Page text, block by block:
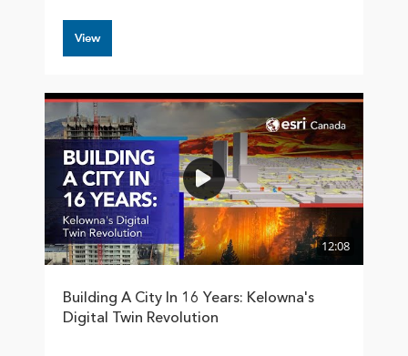
View
12:08
Building A City In 16 Years: Kelowna's
Digital Twin Revolution